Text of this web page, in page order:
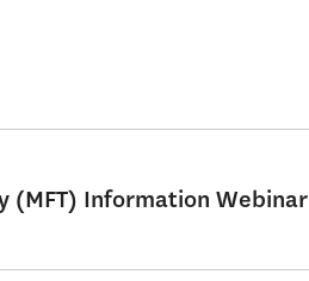
(MFT) Information Webinar